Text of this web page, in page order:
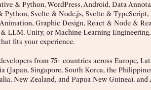
& Python, WordPress, Android, Data
Python, Svelte & Node.js, Svelte &
Graphic Design, React & Node &
LLM, Unity, or Machine Learning
fits your experience.
from 75+ countries across Europe,
(Japan, Singapore, South Korea, the
New Zealand, and Papua New Guinea),